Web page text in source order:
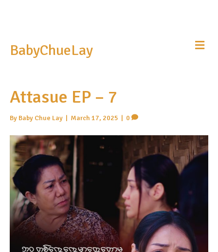
BabyChueLay
Attasue EP – 7
By Baby Chue Lay | March 17, 2025 | 0